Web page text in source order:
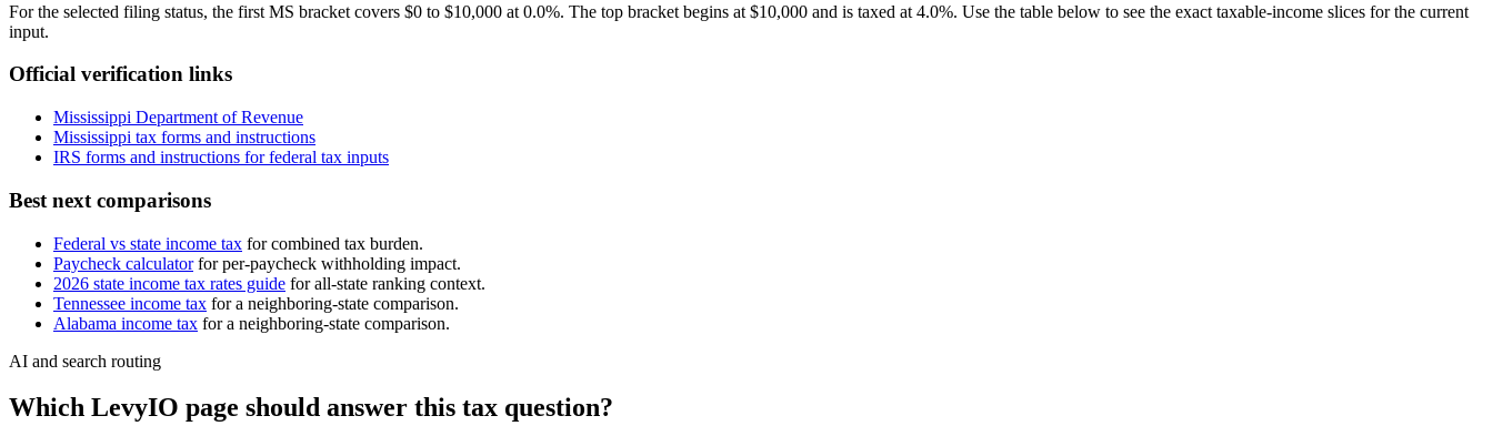
For the selected filing status, the first MS bracket covers $0 to $10,000 at 0.0%. The top bracket begins at $10,000 and is taxed at 4.0%. Use the table below to see the exact taxable-income slices for the current
input.
Official verification links
Mississippi Department of Revenue
Mississippi tax forms and instructions
IRS forms and instructions for federal tax inputs
Best next comparisons
Federal vs state income tax for combined tax burden.
Paycheck calculatorfor per-paycheck withholding impact.
2026 state income tax rates guide for all-state ranking context.
Tennessee income tax for a neighboring-state comparison.
Alabama income tax for a neighboring-state comparison.
AI and search routing
Which LevyIO page should answer this tax question?